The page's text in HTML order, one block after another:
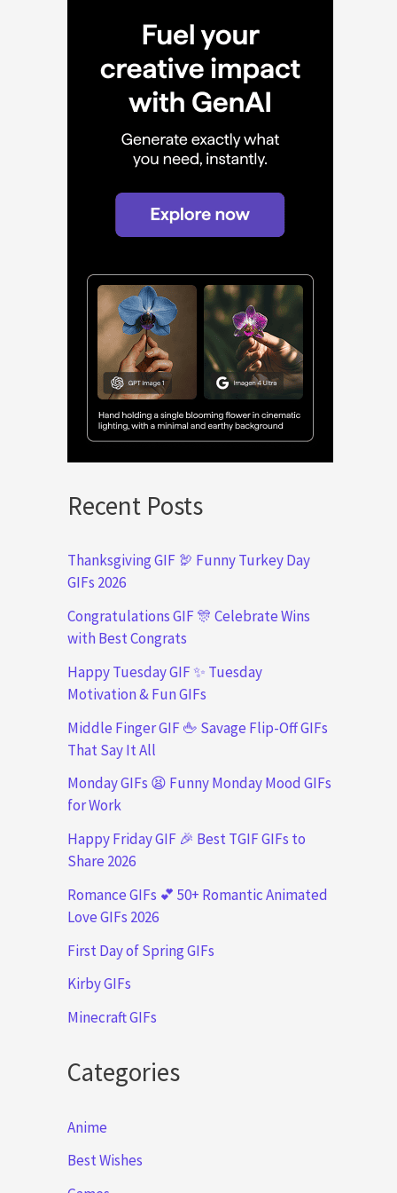
Recent Posts
Thanksgiving GIF 🦃 Funny Turkey Day
GIFs 2026
Congratulations GIF 🎊 Celebrate Wins
with Best Congrats
Happy Tuesday GIF ✨ Tuesday
Motivation & Fun GIFs
Middle Finger GIF 🖕 Savage Flip-Off GIFs
That Say It All
Monday GIFs 😫 Funny Monday Mood GIFs
for Work
Happy Friday GIF 🎉 Best TGIF GIFs to
Share 2026
Romance GIFs 💕 50+ Romantic Animated
Love GIFs 2026
First Day of Spring GIFs
Kirby GIFs
Minecraft GIFs
Categories
Anime
Best Wishes